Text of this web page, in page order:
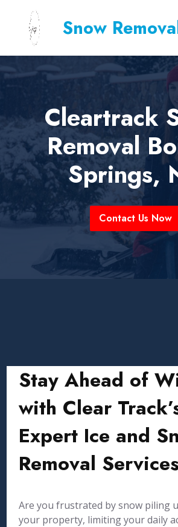
Snow
Cleartrack
Removal
Springs,
Contact Us Now
Stay Ahead of
with Clear
Expert Ice and
Removal Services
Are you frustrated by snow piling
your property, limiting your daily